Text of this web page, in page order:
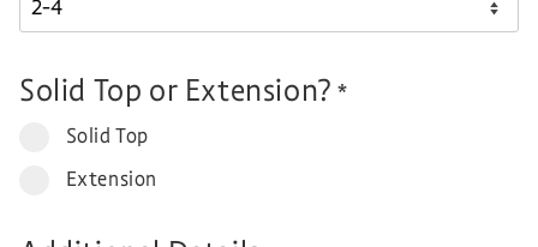
Solid Top or Extension? *
Solid Top
Extension